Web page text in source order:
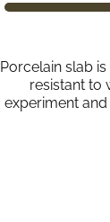
Porcelain slab
resistant to
experiment and